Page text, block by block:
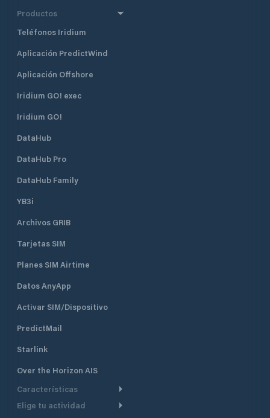
Productos
Teléfonos Iridium
Aplicación PredictWind
Aplicación Offshore
Iridium GO! exec
Iridium GO!
DataHub
DataHub Pro
DataHub Family
YB3i
Archivos GRIB
Tarjetas SIM
Planes SIM Airtime
Datos AnyApp
Activar SIM/Dispositivo
PredictMail
Starlink
Over the Horizon AIS
Características
Ruta Meteorológica
Elige tu actividad